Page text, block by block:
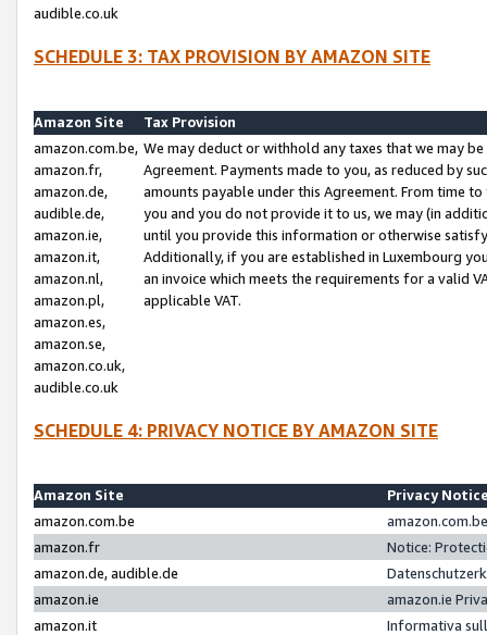
audible.co.uk
SCHEDULE 3: TAX PROVISION BY AMAZON SITE
Amazon Site
Tax Provision
amazon.com.be,
amazon.fr,
amazon.de,
audible.de,
amazon.ie,
amazon.it,
amazon.nl,
amazon.pl,
amazon.es,
amazon.se,
amazon.co.uk,
audible.co.uk
We may deduct or withhold any taxes that we may
Agreement. Payments made to you, as reduced by
amounts payable under this Agreement. From time
you and you do not provide it to us, we may (in
until you provide this information or otherwise
Additionally, if you are established in Luxembourg
an invoice which meets the requirements for a valid
applicable VAT.
SCHEDULE 4: PRIVACY NOTICE BY AMAZON SITE
Amazon Site
Privacy
amazon.com.be
amazon.fr
Notice:
amazon.de, audible.de
amazon.ie
amazon.ie
amazon.it
Informativa